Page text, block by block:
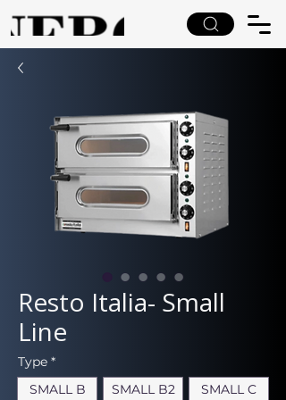
Resto Italia- Small
Line
Type *
SMALL B
SMALL B2
SMALL C